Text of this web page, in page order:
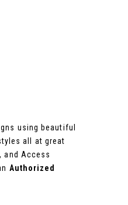
using beautiful
all at great
and Access
Authorized